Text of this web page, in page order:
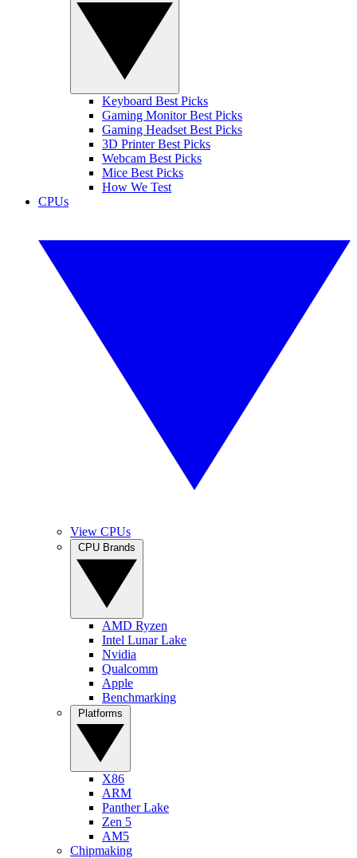
Keyboard Best Picks
Gaming Monitor Best Picks
Gaming Headset Best Picks
3D Printer Best Picks
Webcam Best Picks
Mice Best Picks
How We Test
CPUs
View CPUs
AMD Ryzen
Intel Lunar Lake
Nvidia
Qualcomm
Apple
Benchmarking
X86
ARM
Panther Lake
Zen 5
AM5
Chipmaking